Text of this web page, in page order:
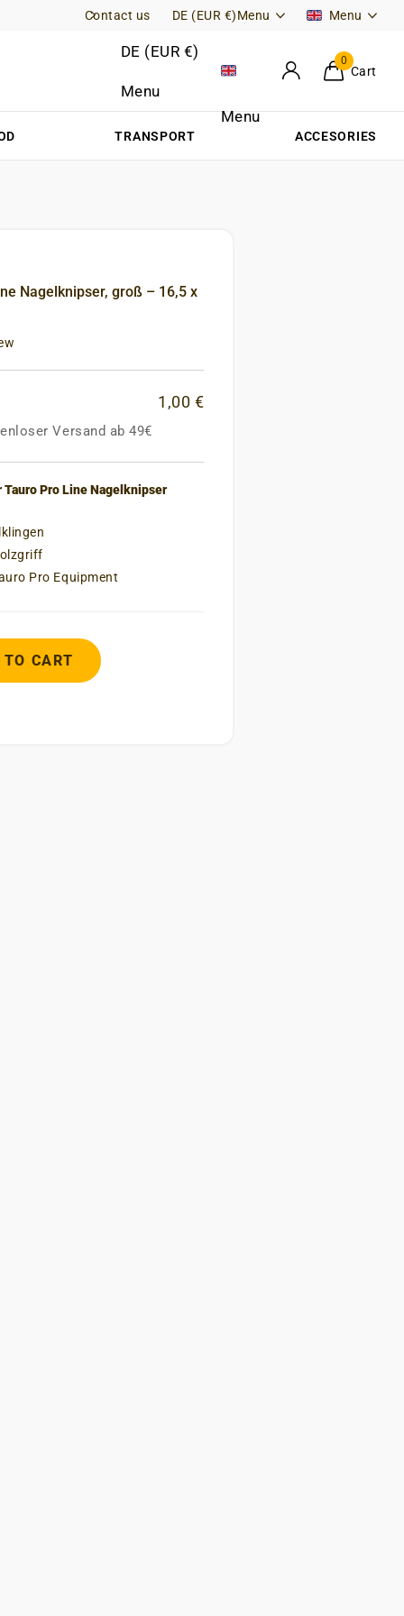
Free Returns (DE)
Contact us DE (EUR €)Menu Menu
DE (EUR €)
Menu
Menu
0
Cart
TRANSPORT ACCESORIES
Nagelknipser, groß – 16,5 x
1,00 €
Versand ab 49€
Tauro Pro Line Nagelknipser
Pro Equipment
TO CART